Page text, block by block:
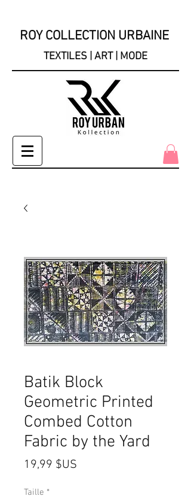
ROY COLLECTION URBAINE
TEXTILES | ART | MODE
Batik Block
Geometric Printed
Combed Cotton
Fabric by the Yard
19,99 $US
Taille *